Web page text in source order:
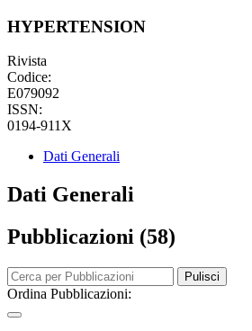
HYPERTENSION
Rivista
Codice:
E079092
ISSN:
0194-911X
Dati Generali
Dati Generali
Pubblicazioni (58)
Pulisci
Ordina Pubblicazioni: